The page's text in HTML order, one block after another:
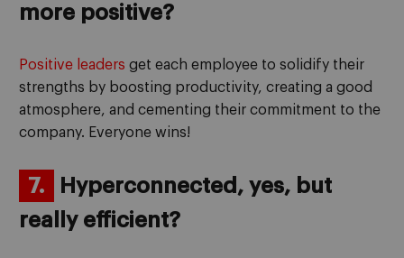
more positive?
Positive leaders get each employee to solidify their
strengths by boosting productivity, creating a good
atmosphere, and cementing their commitment to the
company. Everyone wins!
7.
Hyperconnected, yes, but
really efficient?